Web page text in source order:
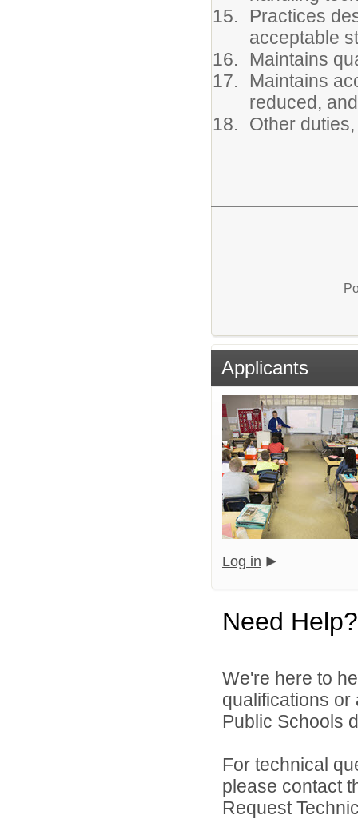
Practices
acceptable
Maintains
Maintains
reduced,
Other
Applicants
Log in
Need Help?
We're here to
qualifications
Public Schools
For technical
please contact
Request